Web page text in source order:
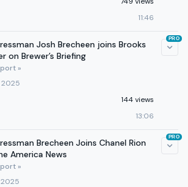
11:46
Josh Brecheen joins Brooks
on Brewer’s Briefing
»
2025
144 views
13:06
PRO
Brecheen Joins Chanel Rion
America News
»
PRO